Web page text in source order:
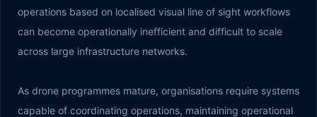
operations based on localised visual line of sight workflows
can become operationally inefficient and difficult to scale
across large infrastructure networks.
As drone programmes mature, organisations require systems
capable of coordinating operations, maintaining operational